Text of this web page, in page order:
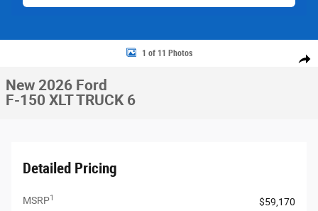
Share
New 2026 Ford F-150 XLT TRUCK Photo 1 of 11
1 of 11 Photos
New 2026 Ford
F-150 XLT TRUCK 6
Detailed Pricing
MSRP1
$59,170